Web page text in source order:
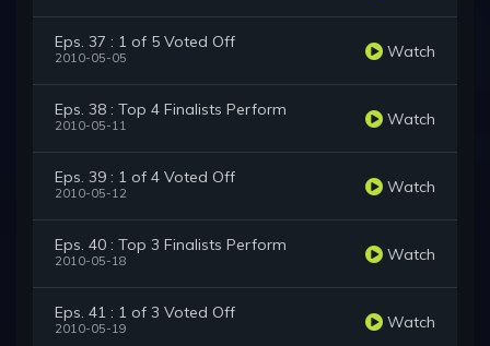
Eps. 37 : 1 of 5 Voted Off
2010-05-05 Watch
Eps. 38 : Top 4 Finalists Perform
2010-05-11 Watch
Eps. 39 : 1 of 4 Voted Off
2010-05-12 Watch
Eps. 40 : Top 3 Finalists Perform
2010-05-18 Watch
Eps. 41 : 1 of 3 Voted Off
2010-05-19 Watch